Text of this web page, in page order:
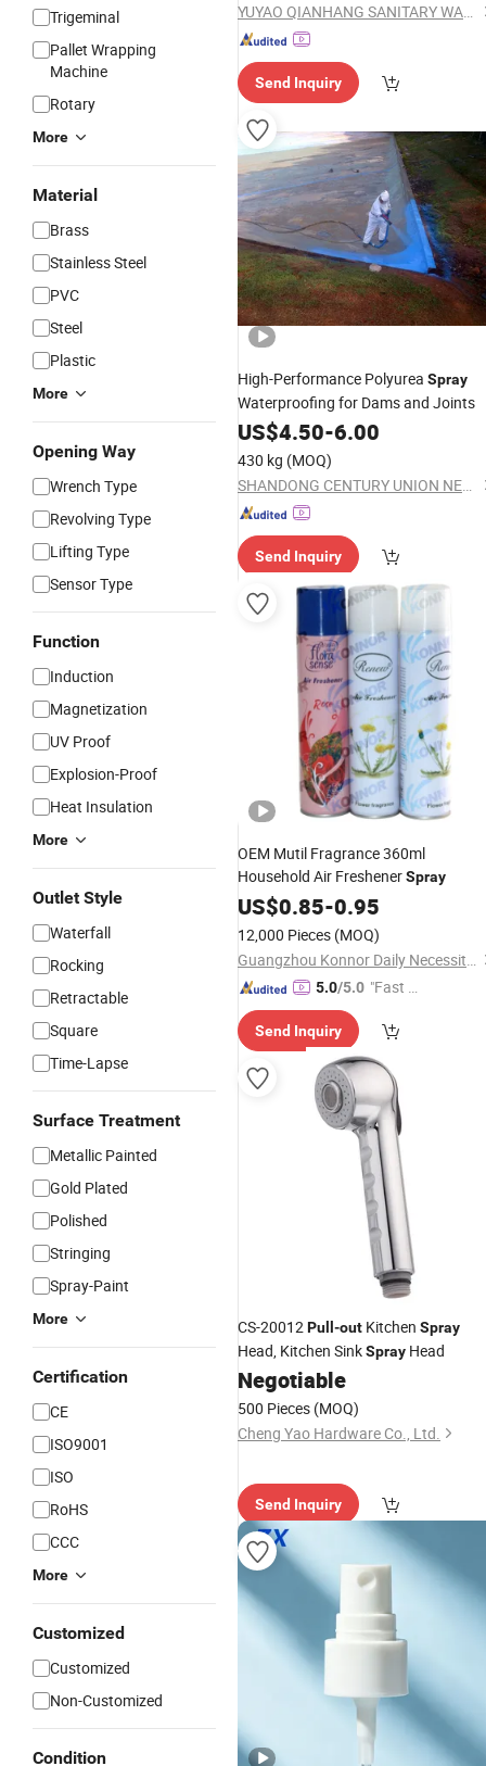
Trigeminal
Pallet Wrapping
Machine
Rotary
More
Material
Brass
Stainless Steel
PVC
Steel
Plastic
More
Opening Way
Wrench Type
Revolving Type
Lifting Type
Sensor Type
Function
Induction
Magnetization
UV Proof
Explosion-Proof
Heat Insulation
More
Outlet Style
Waterfall
Rocking
Retractable
Square
Time-Lapse
Surface Treatment
Metallic Painted
Gold Plated
Polished
Stringing
Spray-Paint
More
Certification
CE
ISO9001
ISO
RoHS
CCC
More
Customized
Customized
Non-Customized
Condition
YUYAO QIANHANG SANITARY WARE FACTORY
Send Inquiry
High-Performance Polyurea Spray
Waterproofing for Dams and Joints
US$4.50-6.00
430 kg (MOQ)
SHANDONG CENTURY UNION NEW MATERIALS TECHNOLOGY CO., LTD.
Send Inquiry
OEM Mutil Fragrance 360ml
Household Air FreshenerSpray
US$0.85-0.95
12,000 Pieces (MOQ)
Guangzhou Konnor Daily Necessities Co., Ltd.
5.0/5.0 "Fast D
Send Inquiry
CS-20012Pull -out Kitchen Spray
Head, Kitchen SinkSpray Head
Negotiable
500 Pieces (MOQ)
Cheng Yao Hardware Co., Ltd.
Send Inquiry